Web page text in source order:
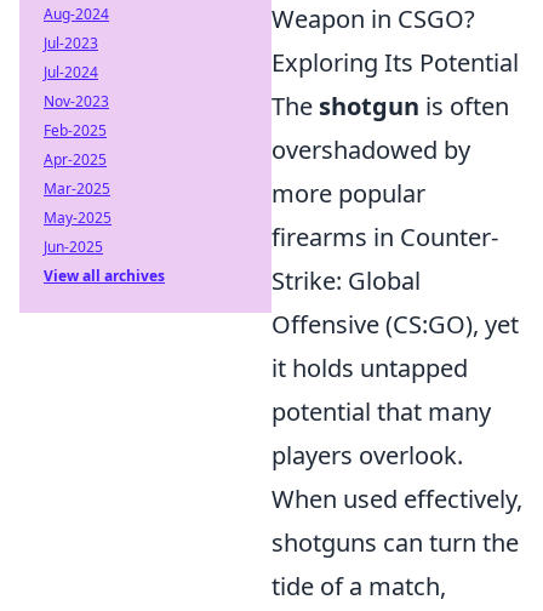
Weapon in CSGO?
Exploring Its Potential
The shotgun is often
overshadowed by
more popular
firearms in Counter-
Strike: Global
Offensive (CS:GO), yet
it holds untapped
potential that many
players overlook.
When used effectively,
shotguns can turn the
tide of a match,
Aug-2024
Jul-2023
Jul-2024
Nov-2023
Feb-2025
Apr-2025
Mar-2025
May-2025
Jun-2025
View all archives